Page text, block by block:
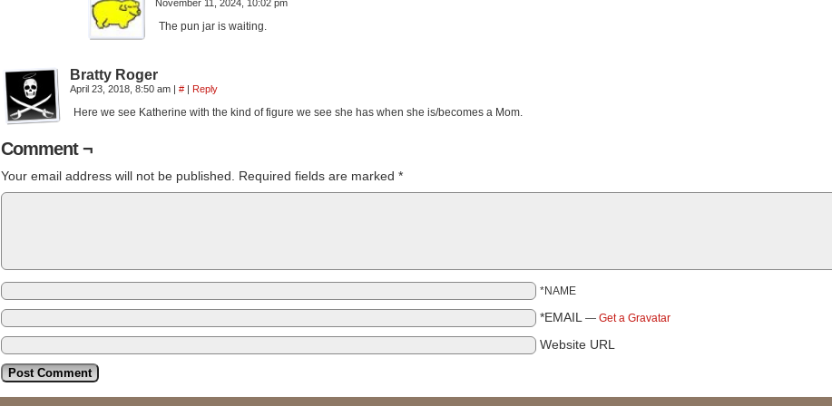
November 11, 2024, 10:02 pm
The pun jar is waiting.
Bratty Roger
April 23, 2018, 8:50 am | # | Reply
Here we see Katherine with the kind of figure we see she has when she is/becomes a Mom.
Comment ¬
Your email address will not be published. Required fields are marked *
*NAME
*EMAIL — Get a Gravatar
Website URL